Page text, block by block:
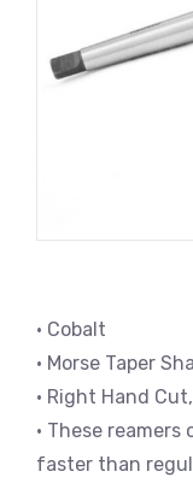
• Cobalt
• Morse Taper
• Right Hand
• These
faster than